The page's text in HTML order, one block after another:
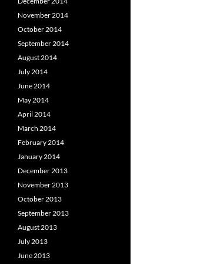
November 2014
October 2014
September 2014
August 2014
July 2014
June 2014
May 2014
April 2014
March 2014
February 2014
January 2014
December 2013
November 2013
October 2013
September 2013
August 2013
July 2013
June 2013